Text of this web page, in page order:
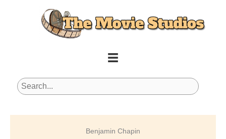
Benjamin Chapin